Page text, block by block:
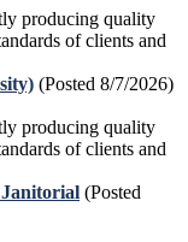
producing quality
of clients and
(Posted 8/7/2026)
producing quality
of clients and
(Posted